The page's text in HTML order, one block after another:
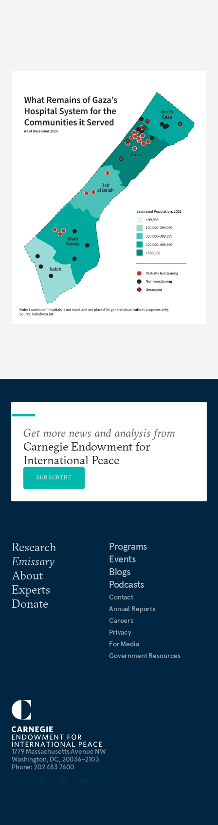
1779 Massachusetts Avenue NW
Washington, DC, 20036-2103
Phone: 202 483 7600
Research
Emissary
About
Experts
Donate
Programs
Events
Blogs
Podcasts
Contact
Annual Reports
Careers
Privacy
For Media
Government Resources
Get more news and analysis from
Carnegie Endowment for
International Peace
SUBSCRIBE